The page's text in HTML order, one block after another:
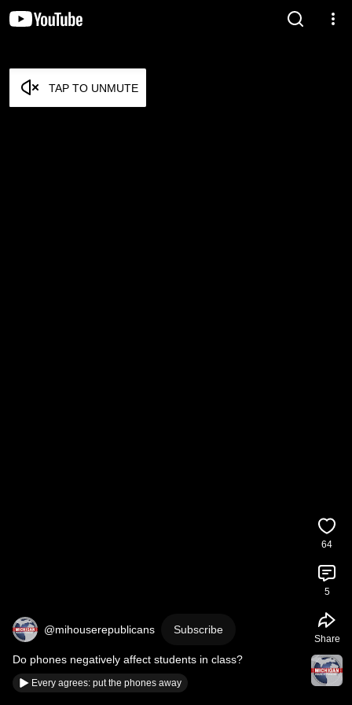
TAP TO UNMUTE
@mihouserepublicans Subscribe
Do phones negatively affect students in class?
Every agrees: put the phones away
64
5
Share